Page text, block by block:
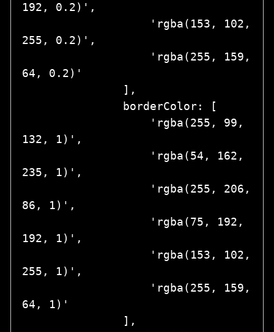
192, 0.2)',
255, 0.2)',
64, 0.2)'
132, 1)',
235, 1)',
86, 1)',
192, 1)',
255, 1)',
64, 1)'